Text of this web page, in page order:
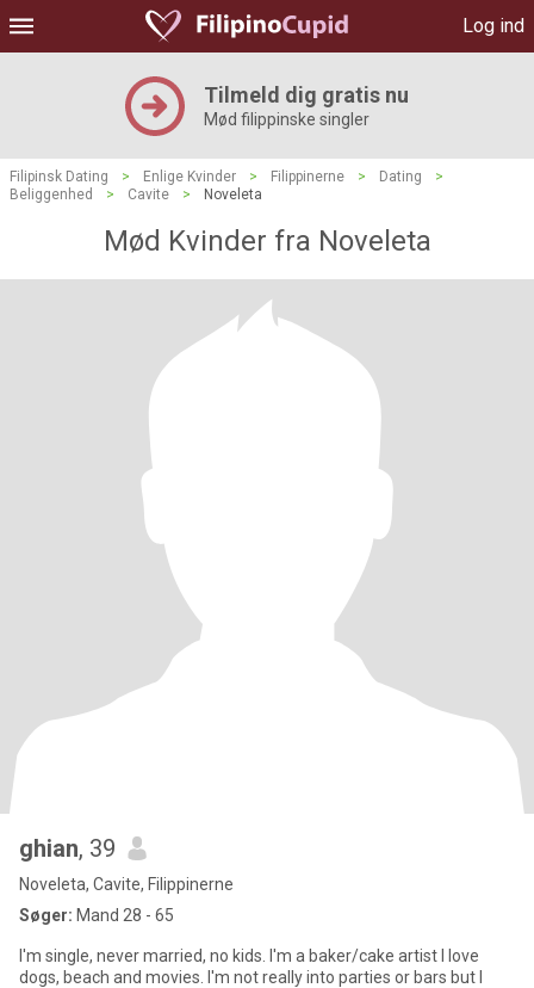
Log ind
Tilmeld dig gratis nu
Mød filippinske singler
Filipinsk Dating > Enlige Kvinder > Filippinerne > Dating
>
Beliggenhed
> Cavite > Noveleta
Mød Kvinder fra Noveleta
ghian, 39
Noveleta, Cavite, Filippinerne
Søger: Mand 28 - 65
I'm single, never married, no kids. I'm a baker/cake artist I love
dogs, beach and movies. I'm not really into parties or bars but I